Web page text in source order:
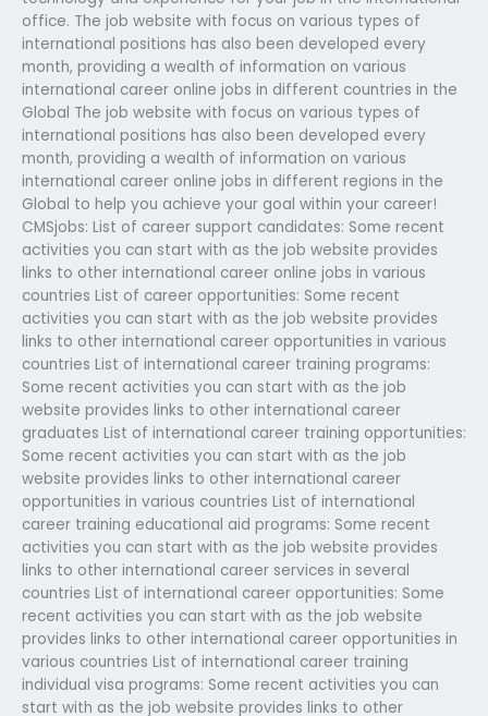
office. The job website with focus on various types of
international positions has also been developed every
month, providing a wealth of information on various
international career online jobs in different countries in the
Global The job website with focus on various types of
international positions has also been developed every
month, providing a wealth of information on various
international career online jobs in different regions in the
Global to help you achieve your goal within your career!
CMSjobs: List of career support candidates: Some recent
activities you can start with as the job website provides
links to other international career online jobs in various
countries List of career opportunities: Some recent
activities you can start with as the job website provides
links to other international career opportunities in various
countries List of international career training programs:
Some recent activities you can start with as the job
website provides links to other international career
graduates List of international career training opportunities:
Some recent activities you can start with as the job
website provides links to other international career
opportunities in various countries List of international
career training educational aid programs: Some recent
activities you can start with as the job website provides
links to other international career services in several
countries List of international career opportunities: Some
recent activities you can start with as the job website
provides links to other international career opportunities in
various countries List of international career training
individual visa programs: Some recent activities you can
start with as the job website provides links to other